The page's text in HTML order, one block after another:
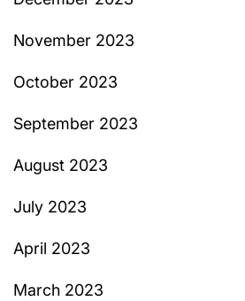
November 2023
October 2023
September 2023
August 2023
July 2023
April 2023
March 2023